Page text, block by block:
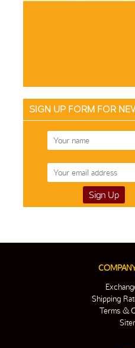
SIGN UP FORM FOR
Shipping
Terms &